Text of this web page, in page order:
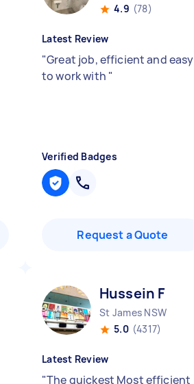
4.9 (78)
Latest Review
"Great job, efficient and easy
to work with "
Verified Badges
Request a Quote
Hussein F
St James NSW
5.0 (4317)
Latest Review
"The quickest Most efficient